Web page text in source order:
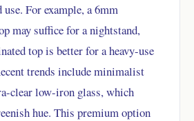
use. For example, a 6mm
may suffice for a nightstand,
top is better for a heavy-use
trends include minimalist
clear low-iron glass, which
hue. This premium option